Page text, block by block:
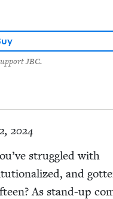
JBC.
2024
strug­gled with
and
As stand-up